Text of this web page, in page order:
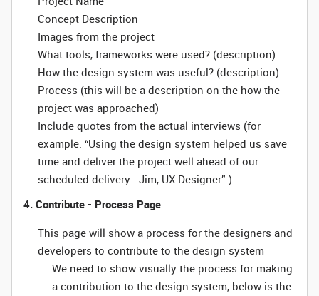
Concept Description
Images from the project
What tools, frameworks were used? (description)
How the design system was useful? (description)
Process (this will be a description on the how the
project was approached)
Include quotes from the actual interviews (for
example: “Using the design system helped us save
time and deliver the project well ahead of our
scheduled delivery - Jim, UX Designer” ).
4. Contribute - Process Page
This page will show a process for the designers and
developers to contribute to the design system
We need to show visually the process for making
a contribution to the design system, below is the